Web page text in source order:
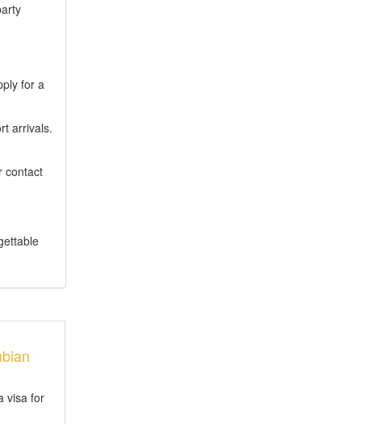
for a
arrivals.
contact
visa for